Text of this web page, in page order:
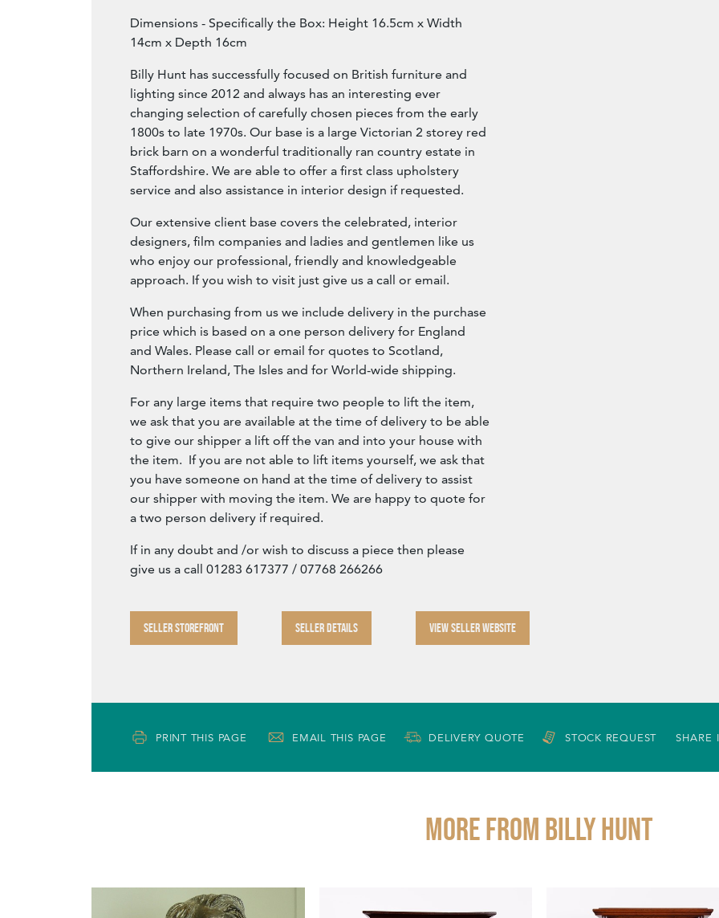
Dimensions - Specifically the Box: Height 16.5cm x Width
14cm x Depth 16cm
Billy Hunt has successfully focused on British furniture and
lighting since 2012 and always has an interesting ever
changing selection of carefully chosen pieces from the early
1800s to late 1970s. Our base is a large Victorian 2 storey red
brick barn on a wonderful traditionally ran country estate in
Staffordshire. We are able to offer a first class upholstery
service and also assistance in interior design if requested.
Our extensive client base covers the celebrated, interior
designers, film companies and ladies and gentlemen like us
who enjoy our professional, friendly and knowledgeable
approach. If you wish to visit just give us a call or email.
When purchasing from us we include delivery in the purchase
price which is based on a one person delivery for England
and Wales. Please call or email for quotes to Scotland,
Northern Ireland, The Isles and for World-wide shipping.
For any large items that require two people to lift the item,
we ask that you are available at the time of delivery to be able
to give our shipper a lift off the van and into your house with
the item. If you are not able to lift items yourself, we ask that
you have someone on hand at the time of delivery to assist
our shipper with moving the item. We are happy to quote for
a two person delivery if required.
If in any doubt and /or wish to discuss a piece then please
give us a call 01283 617377 / 07768 266266
SELLER STOREFRONT SELLER DETAILS VIEW SELLER WEBSITE
PRINT THIS PAGE EMAIL THIS PAGE DELIVERY QUOTE STOCK REQUEST SHARE
More from BILLY HUNT